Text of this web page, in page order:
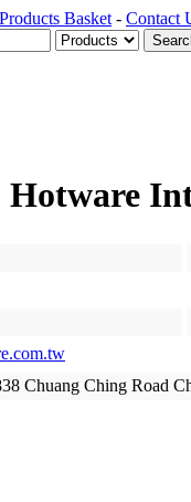
Products Basket - Contact
Hotware
Chuang Ching Road